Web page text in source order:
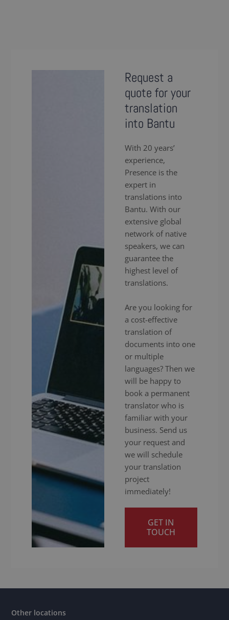
Request a
quote for your
translation
into Bantu
With 20 years’
experience,
Presence is the
expert in
translations into
Bantu. With our
extensive global
network of native
speakers, we can
guarantee the
highest level of
translations.
Are you looking for
a cost-effective
translation of
documents into one
or multiple
languages? Then we
will be happy to
book a permanent
translator who is
familiar with your
business. Send us
your request and
we will schedule
your translation
project
immediately!
GET IN
TOUCH
Other locations